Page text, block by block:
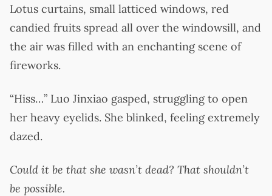
Lotus curtains, small latticed windows, red
candied fruits spread all over the windowsill, and
the air was filled with an enchanting scene of
fireworks.
“Hiss…” Luo Jinxiao gasped, struggling to open
her heavy eyelids. She blinked, feeling extremely
dazed.
Could it be that she wasn’t dead? That shouldn’t
be possible.